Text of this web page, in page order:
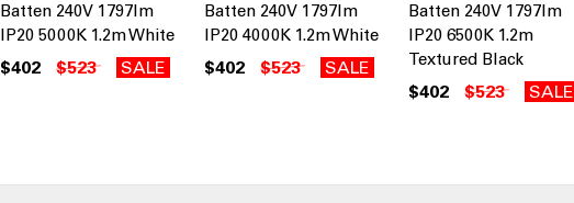
Batten 240V 1797lm
IP20 5000K 1.2m White
$402 $523 SALE
Batten 240V 1797lm
IP20 4000K 1.2m White
$402 $523 SALE
Batten 240V 1797lm
IP20 6500K 1.2m
Textured Black
$402 $523 SALE